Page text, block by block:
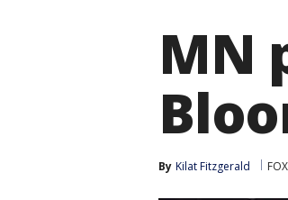
MN
By Kilat Fitzgerald